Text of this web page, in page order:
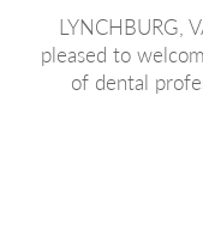
LYNCHBURG,
pleased to
of dental